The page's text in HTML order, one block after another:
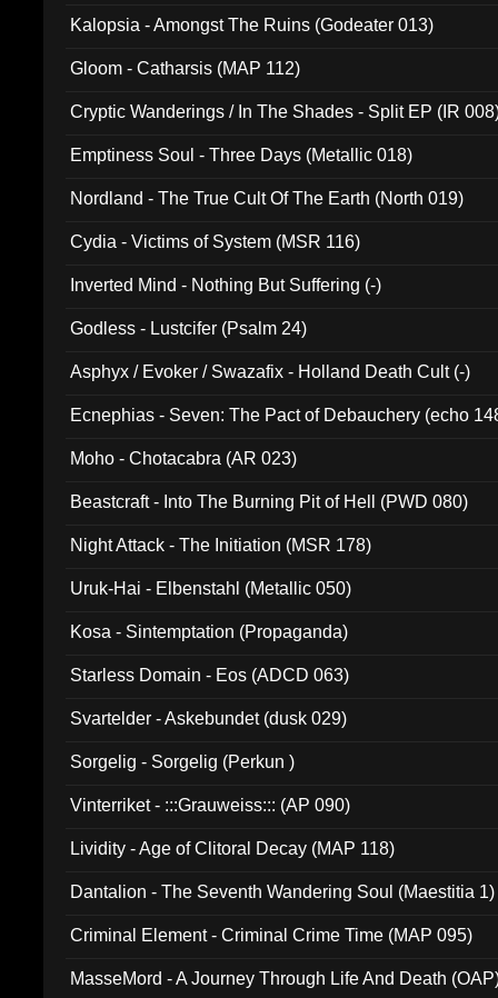
Kalopsia - Amongst The Ruins (Godeater 013)
Gloom - Catharsis (MAP 112)
Cryptic Wanderings / In The Shades - Split EP (IR
Emptiness Soul - Three Days (Metallic 018)
Nordland - The True Cult Of The Earth (North 019)
Cydia - Victims of System (MSR 116)
Inverted Mind - Nothing But Suffering (-)
Godless - Lustcifer (Psalm 24)
Asphyx / Evoker / Swazafix - Holland Death Cult (-)
Ecnephias - Seven: The Pact of Debauchery (echo
Moho - Chotacabra (AR 023)
Beastcraft - Into The Burning Pit of Hell (PWD 080)
Night Attack - The Initiation (MSR 178)
Uruk-Hai - Elbenstahl (Metallic 050)
Kosa - Sintemptation (Propaganda)
Starless Domain - Eos (ADCD 063)
Svartelder - Askebundet (dusk 029)
Sorgelig - Sorgelig (Perkun )
Vinterriket - :::Grauweiss::: (AP 090)
Lividity - Age of Clitoral Decay (MAP 118)
Dantalion - The Seventh Wandering Soul (Maestitia 1)
Criminal Element - Criminal Crime Time (MAP 095)
MasseMord - A Journey Through Life And Death